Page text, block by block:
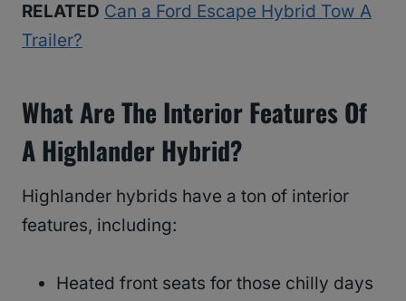
RELATED Can a Ford Escape Hybrid Tow A
Trailer?
What Are The Interior Features Of
A Highlander Hybrid?
Highlander hybrids have a ton of interior
features, including:
Heated front seats for those chilly days